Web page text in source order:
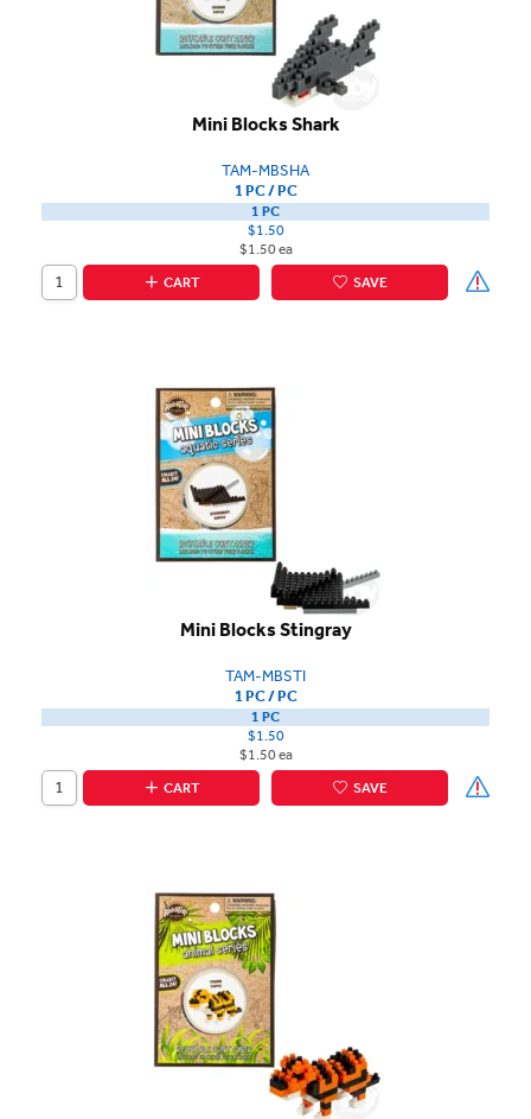
Mini Blocks Shark
TAM-MBSHA
1 PC / PC
1 PC
$1.50
$1.50 ea
CART
SAVE
Mini Blocks Stingray
TAM-MBSTI
1 PC / PC
1 PC
$1.50
$1.50 ea
CART
SAVE